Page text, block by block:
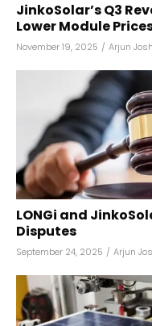
JinkoSolar’s Q3
Lower Module
November 19, 2025 / Arjun
LONGi and
Disputes
September 24, 2025 / Arjun